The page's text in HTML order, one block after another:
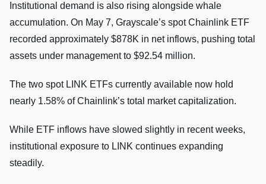
Institutional demand is also rising alongside whale
accumulation. On May 7, Grayscale’s spot Chainlink ETF
recorded approximately $878K in net inflows, pushing total
assets under management to $92.54 million.
The two spot LINK ETFs currently available now hold
nearly 1.58% of Chainlink’s total market capitalization.
While ETF inflows have slowed slightly in recent weeks,
institutional exposure to LINK continues expanding
steadily.